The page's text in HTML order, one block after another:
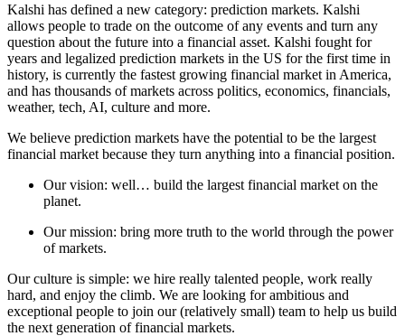
Kalshi has defined a new category: prediction markets. Kalshi
allows people to trade on the outcome of any events and turn any
question about the future into a financial asset. Kalshi fought for
years and legalized prediction markets in the US for the first time in
history, is currently the fastest growing financial market in America,
and has thousands of markets across politics, economics, financials,
weather, tech, AI, culture and more.
We believe prediction markets have the potential to be the largest
financial market because they turn anything into a financial position.
Our vision: well… build the largest financial market on the
planet.
Our mission: bring more truth to the world through the power
of markets.
Our culture is simple: we hire really talented people, work really
hard, and enjoy the climb. We are looking for ambitious and
exceptional people to join our (relatively small) team to help us build
the next generation of financial markets.